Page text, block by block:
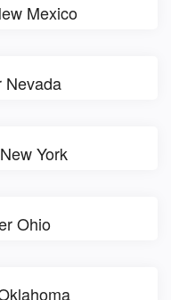
Mexico
Nevada
York
Ohio